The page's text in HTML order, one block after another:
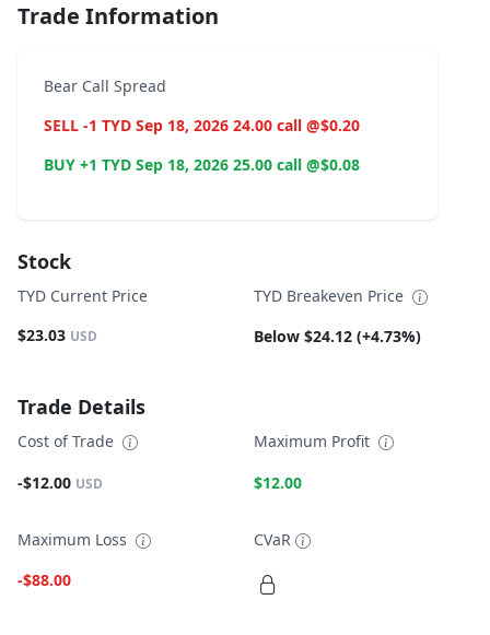
Trade Information
Bear Call Spread
SELL -1 TYD Sep 18, 2026 24.00 call @$0.20
BUY +1 TYD Sep 18, 2026 25.00 call @$0.08
Stock
TYD Current Price
$23.03 USD
TYD Breakeven Price
Below $24.12 (+4.73%)
Trade Details
Cost of Trade
-$12.00 USD
Maximum Profit
$12.00
Maximum Loss
-$88.00
CVaR